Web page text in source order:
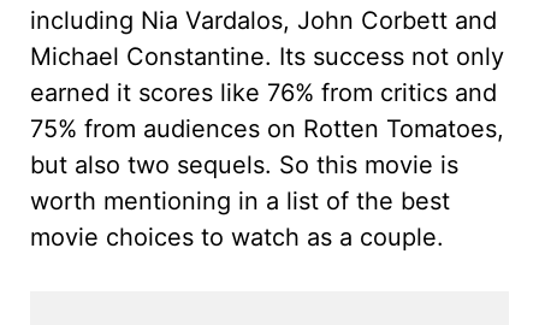
including Nia Vardalos, John Corbett and
Michael Constantine. Its success not only
earned it scores like 76% from critics and
75% from audiences on Rotten Tomatoes,
but also two sequels. So this movie is
worth mentioning in a list of the best
movie choices to watch as a couple.